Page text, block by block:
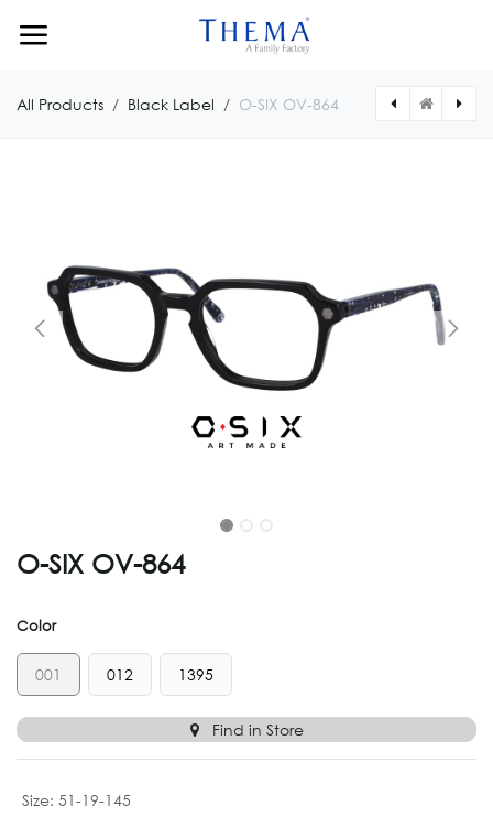
All Products Black Label O-SIX OV-864
O-SIX OV-864
Color
001 012 1395
Find in Store
Size: 51-19-145